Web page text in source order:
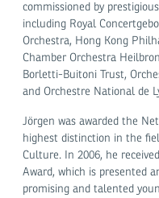
commissioned by
including Royal
Orchestra, Hong Kong
Chamber Orchestra
Borletti-Buitoni Trust,
and Orchestre National de
Jörgen was awarded the
highest distinction in the
Culture. In 2006, he
Award, which is presented
promising and talented